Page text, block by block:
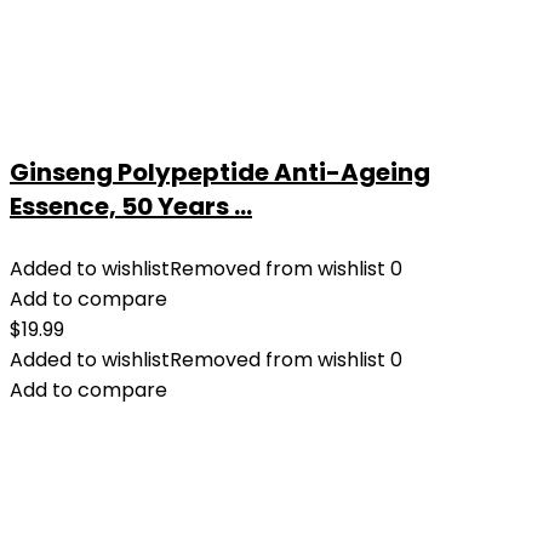
Ginseng Polypeptide Anti-Ageing
Essence, 50 Years ...
Added to wishlistRemoved from wishlist 0
Add to compare
$19.99
Added to wishlistRemoved from wishlist 0
Add to compare